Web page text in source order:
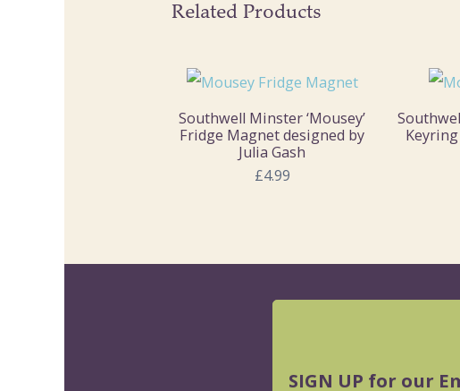
Related Products
Southwell Minster ‘Mousey’
Fridge Magnet designed by
Julia Gash
£4.99
SIGN UP for our